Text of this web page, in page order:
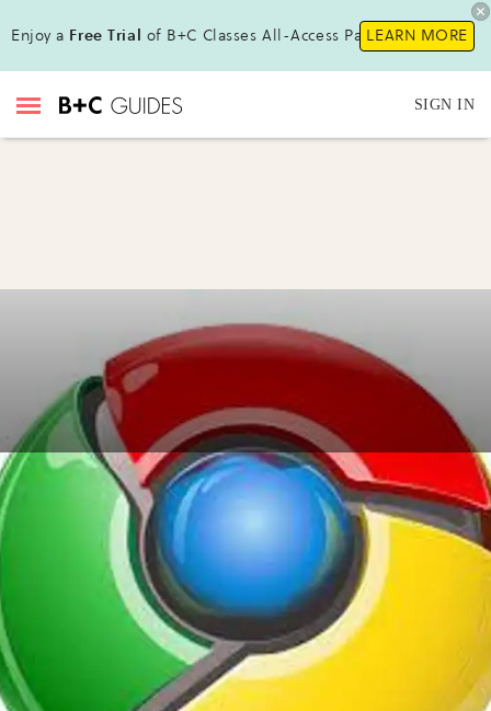
Enjoy a Free Trial of B+C Classes All-Access Pass !LEARN MORE
SIGN IN